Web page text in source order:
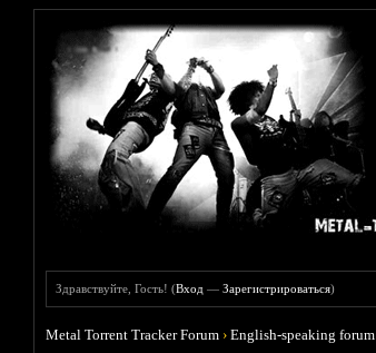
Здравствуйте, Гость! (Вход —Зарегистрироваться)
Metal Torrent Tracker Forum ›English-speaking forum